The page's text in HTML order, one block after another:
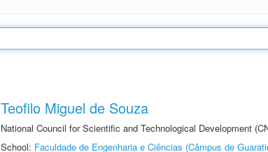
Teofilo Miguel de Souza
National Council for Scientific and Technological Development
School: Faculdade de Engenharia e Ciências (Câmpus de